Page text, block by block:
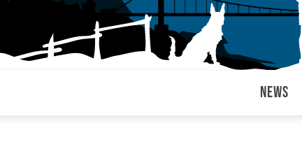
News